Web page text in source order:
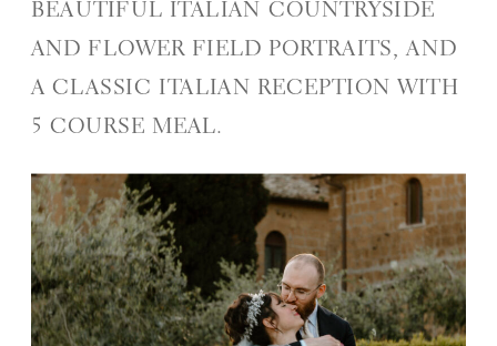
BEAUTIFUL ITALIAN COUNTRYSIDE
AND FLOWER FIELD PORTRAITS, AND
A CLASSIC ITALIAN RECEPTION WITH
5 COURSE MEAL.